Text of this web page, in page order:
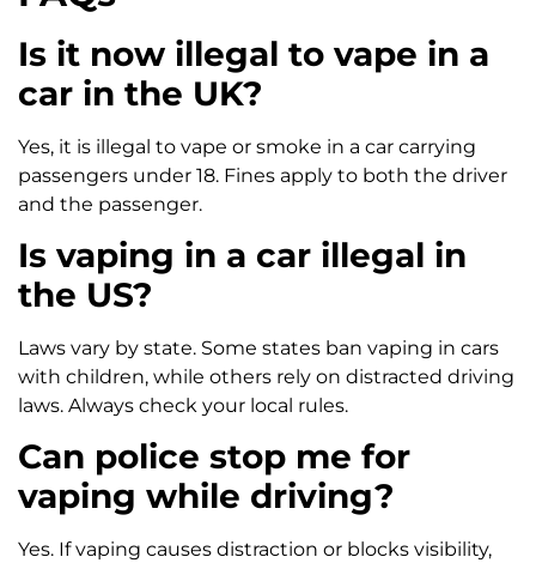
Is it now illegal to vape in a
car in the UK?
Yes, it is illegal to vape or smoke in a car carrying
passengers under 18. Fines apply to both the driver
and the passenger.
Is vaping in a car illegal in
the US?
Laws vary by state. Some states ban vaping in cars
with children, while others rely on distracted driving
laws. Always check your local rules.
Can police stop me for
vaping while driving?
Yes. If vaping causes distraction or blocks visibility,